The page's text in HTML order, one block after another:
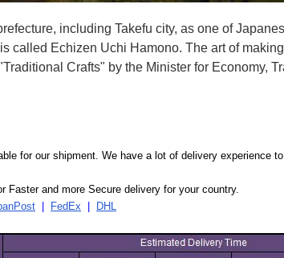
including Takefu city, as one of
called Echizen Uchi Hamono. The art of
Crafts" by the Minister for Economy,
for our shipment. We have a lot of delivery experience to
Faster and more Secure delivery for your country.
FedEx DHL